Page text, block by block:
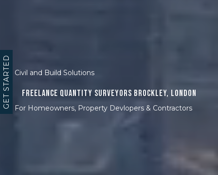
Civil and Build Solutions
Freelance Quantity Surveyors Brockley, London
For Homeowners, Property Devlopers & Contractors
GET STARTED